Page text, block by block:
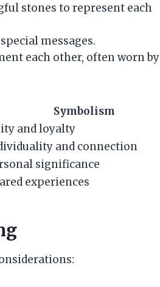
stones to represent each
messages.
each other, often worn by
Symbolism
and loyalty
and connection
significance
experiences